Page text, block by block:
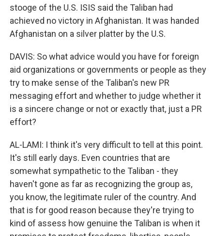
stooge of the U.S. ISIS said the Taliban had
achieved no victory in Afghanistan. It was handed
Afghanistan on a silver platter by the U.S.
DAVIS: So what advice would you have for foreign
aid organizations or governments or people as they
try to make sense of the Taliban's new PR
messaging effort and whether to judge whether it
is a sincere change or not or exactly that, just a PR
effort?
AL-LAMI: I think it's very difficult to tell at this point.
It's still early days. Even countries that are
somewhat sympathetic to the Taliban - they
haven't gone as far as recognizing the group as,
you know, the legitimate ruler of the country. And
that is for good reason because they're trying to
kind of assess how genuine the Taliban is when it